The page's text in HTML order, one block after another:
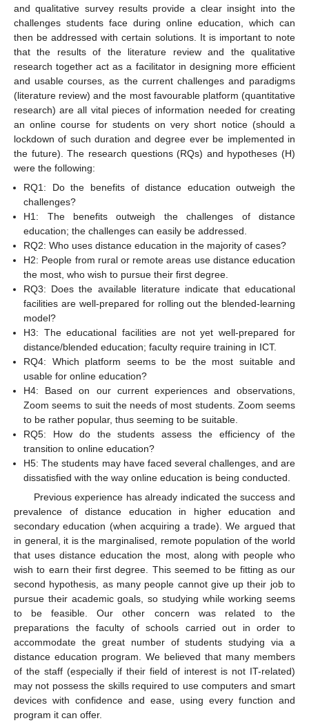
and qualitative survey results provide a clear insight into the
challenges students face during online education, which can
then be addressed with certain solutions. It is important to note
that the results of the literature review and the qualitative
research together act as a facilitator in designing more efficient
and usable courses, as the current challenges and paradigms
(literature review) and the most favourable platform (quantitative
research) are all vital pieces of information needed for creating
an online course for students on very short notice (should a
lockdown of such duration and degree ever be implemented in
the future). The research questions (RQs) and hypotheses (H)
were the following:
RQ1: Do the benefits of distance education outweigh the
challenges?
H1: The benefits outweigh the challenges of distance
education; the challenges can easily be addressed.
RQ2: Who uses distance education in the majority of cases?
H2: People from rural or remote areas use distance education
the most, who wish to pursue their first degree.
RQ3: Does the available literature indicate that educational
facilities are well-prepared for rolling out the blended-learning
model?
H3: The educational facilities are not yet well-prepared for
distance/blended education; faculty require training in ICT.
RQ4: Which platform seems to be the most suitable and
usable for online education?
H4: Based on our current experiences and observations,
Zoom seems to suit the needs of most students. Zoom seems
to be rather popular, thus seeming to be suitable.
RQ5: How do the students assess the efficiency of the
transition to online education?
H5: The students may have faced several challenges, and are
dissatisfied with the way online education is being conducted.
Previous experience has already indicated the success and
prevalence of distance education in higher education and
secondary education (when acquiring a trade). We argued that
in general, it is the marginalised, remote population of the world
that uses distance education the most, along with people who
wish to earn their first degree. This seemed to be fitting as our
second hypothesis, as many people cannot give up their job to
pursue their academic goals, so studying while working seems
to be feasible. Our other concern was related to the
preparations the faculty of schools carried out in order to
accommodate the great number of students studying via a
distance education program. We believed that many members
of the staff (especially if their field of interest is not IT-related)
may not possess the skills required to use computers and smart
devices with confidence and ease, using every function and
program it can offer.